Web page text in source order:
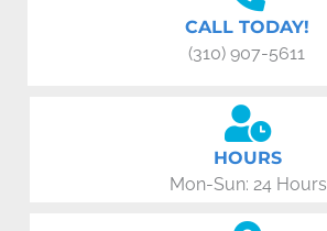
CALL TODAY!
(310) 907-5611
HOURS
Mon-Sun: 24 Hours